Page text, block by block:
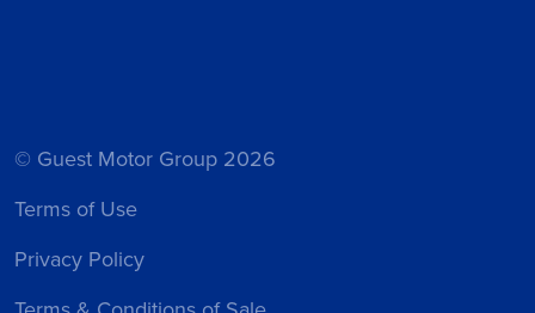
© Guest Motor Group 2026
Terms of Use
Privacy Policy